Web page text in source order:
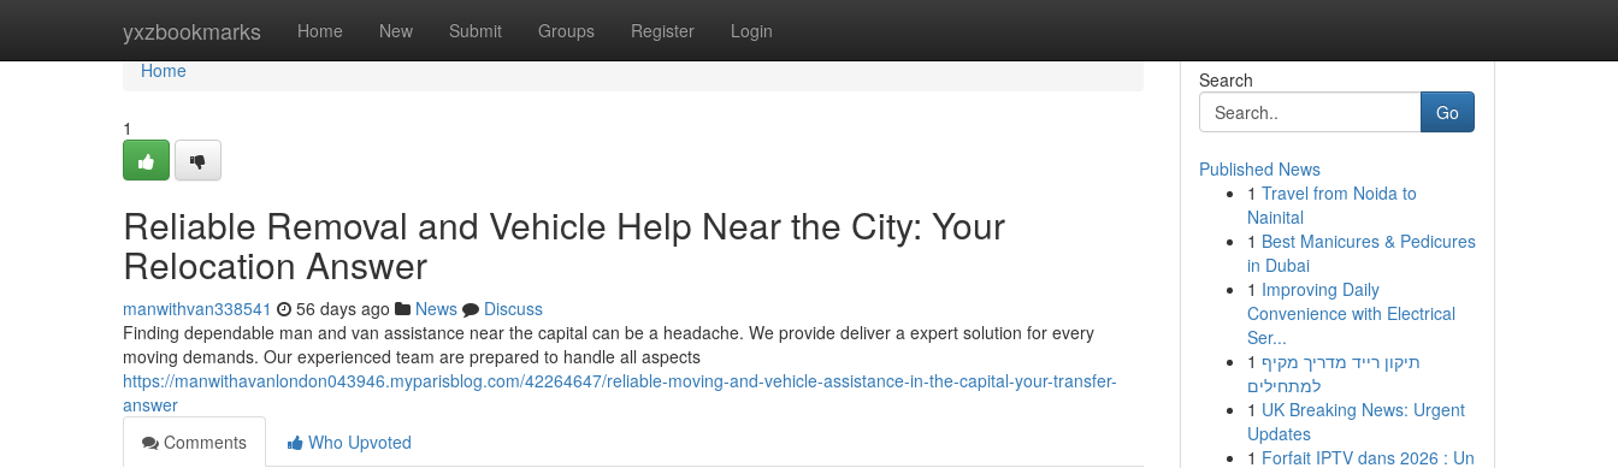
yxzbookmarks Home New Submit Groups Register Login
Home
Home
1
Reliable Removal and Vehicle Help Near the City: Your
Relocation Answer
manwithvan338541 56 days ago News
Discuss
Finding dependable man and van assistance near the capital can be a headache. We provide deliver a expert solution for every
moving demands. Our experienced team are prepared to handle all aspects
https://manwithavanlondon043946.myparisblog.com/42264647/reliable-moving-and-vehicle-assistance-in-the-capital-your-transfer-
answer
Comments
Who Upvoted
Search
Go
Published News
1 Travel from Noida to
Nainital
1 Best Manicures & Pedicures
in Dubai
1 Improving Daily
Convenience with Electrical
Ser...
1 תיקון רייד מדריך מקיף
למתחילים
1 UK Breaking News: Urgent
Updates
1 Forfait IPTV dans 2026 : Un